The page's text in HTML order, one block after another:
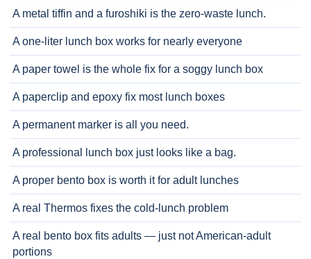
A metal tiffin and a furoshiki is the zero-waste lunch.
A one-liter lunch box works for nearly everyone
A paper towel is the whole fix for a soggy lunch box
A paperclip and epoxy fix most lunch boxes
A permanent marker is all you need.
A professional lunch box just looks like a bag.
A proper bento box is worth it for adult lunches
A real Thermos fixes the cold-lunch problem
A real bento box fits adults — just not American-adult
portions